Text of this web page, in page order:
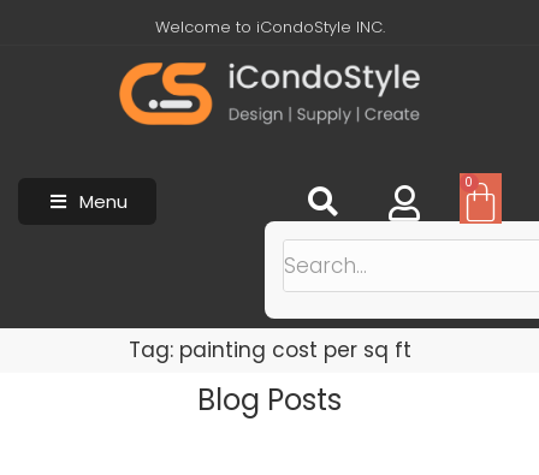
Welcome to iCondoStyle INC.
Menu
0
Tag: painting cost per sq ft
Blog Posts